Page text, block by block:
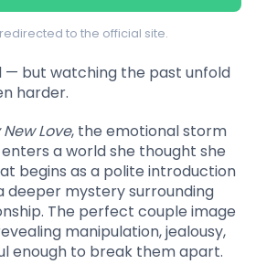
to the official site.
— but watching the past unfold
harder.
Love, the emotional storm
a world she thought she
begins as a polite introduction
deeper mystery surrounding
The perfect couple image
manipulation, jealousy,
enough to break them apart.